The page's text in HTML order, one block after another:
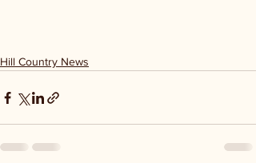
Hill Country News